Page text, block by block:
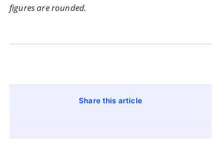
figures are rounded.
Share this article